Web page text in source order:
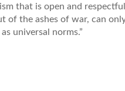
that is open and
of the ashes of war, can
universal norms.”